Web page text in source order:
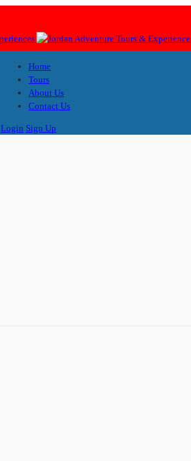
Home
Tours
About Us
Contact Us
Login Sign Up